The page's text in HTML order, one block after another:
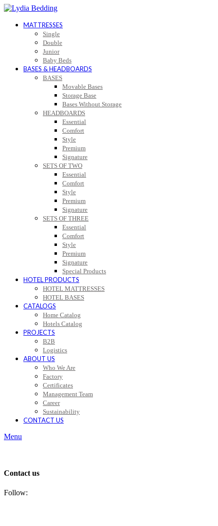
MATTRESSES
Single
Double
Junior
Baby Beds
BASES & HEADBOARDS
BASES
Movable Bases
Storage Base
Bases Without Storage
HEADBOARDS
Essential
Comfort
Style
Premium
Signature
SETS OF TWO
Essential
Comfort
Style
Premium
Signature
SETS OF THREE
Essential
Comfort
Style
Premium
Signature
Special Products
HOTEL PRODUCTS
HOTEL MATTRESSES
HOTEL BASES
CATALOGS
Home Catalog
Hotels Catalog
PROJECTS
B2B
Logistics
ABOUT US
Who We Are
Factory
Certificates
Management Team
Career
Sustainability
CONTACT US
Menu
Contact us
Follow: